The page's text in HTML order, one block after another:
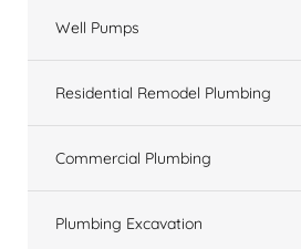
Well Pumps
Residential Remodel Plumbing
Commercial Plumbing
Plumbing Excavation